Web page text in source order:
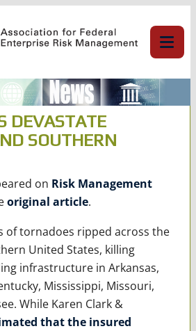
DEVASTATE
SOUTHERN
on Risk Management
original article.
of tornadoes ripped across the
United States, killing
infrastructure in Arkansas,
Mississippi, Missouri,
While Karen Clark &
that the insured